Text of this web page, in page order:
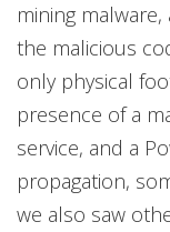
mining
the malicious
only physical
presence of a
service, and a
propagation,
we also saw